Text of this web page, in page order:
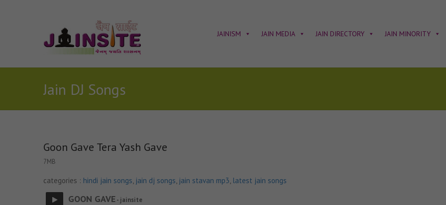
JAINISM JAIN MEDIA JAIN DIRECTORY JAIN MINORITY
Jain DJ Songs
Goon Gave Tera Yash Gave
7MB
categories : hindi jain songs, jain dj songs, jain stavan mp3, latest jain songs
GOON GAVE- jainsite